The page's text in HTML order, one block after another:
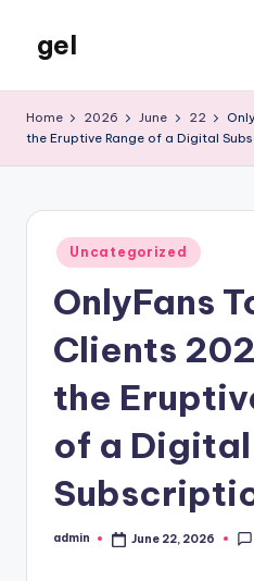
content
gel
Blog
Home 2026 June 22
the Eruptive Range of a Digital
Posted
in
Uncategorized
OnlyFans
Clients
the
of a Digital
Posted
admin June 22, 2026